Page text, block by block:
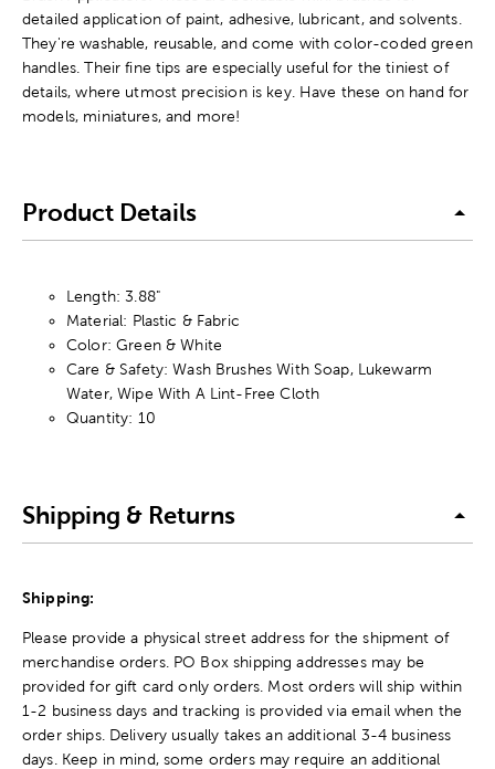
detailed application of paint, adhesive, lubricant, and solvents.
They're washable, reusable, and come with color-coded green
handles. Their fine tips are especially useful for the tiniest of
details, where utmost precision is key. Have these on hand for
models, miniatures, and more!
Product Details
Length: 3.88"
Material: Plastic & Fabric
Color: Green & White
Care & Safety: Wash Brushes With Soap, Lukewarm
Water, Wipe With A Lint-Free Cloth
Quantity: 10
Shipping & Returns
Shipping:
Please provide a physical street address for the shipment of
merchandise orders. PO Box shipping addresses may be
provided for gift card only orders. Most orders will ship within
1-2 business days and tracking is provided via email when the
order ships. Delivery usually takes an additional 3-4 business
days. Keep in mind, some orders may require an additional